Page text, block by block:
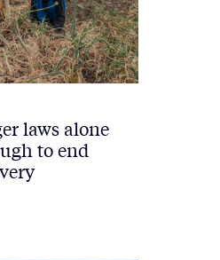
laws alone
to end